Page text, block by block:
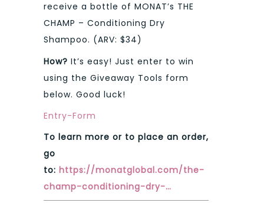
receive a bottle of MONAT’s THE
CHAMP – Conditioning Dry
Shampoo. (ARV: $34)
How? It’s easy! Just enter to win
using the Giveaway Tools form
below. Good luck!
Entry-Form
To learn more or to place an order,
go
to: https://monatglobal.com/the-
champ-conditioning-dry-…